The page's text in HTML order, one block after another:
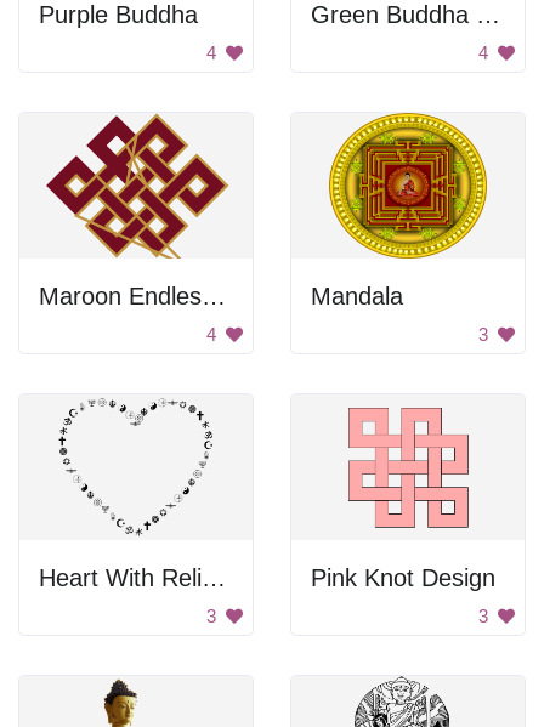
Purple Buddha
4
Green Buddha Statue
4
Maroon Endless Knot
4
Mandala
3
Heart With Religious Symbols
3
Pink Knot Design
3